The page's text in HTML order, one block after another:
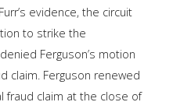
evidence, the circuit
to strike the
Ferguson’s motion
claim. Ferguson renewed
fraud claim at the close of